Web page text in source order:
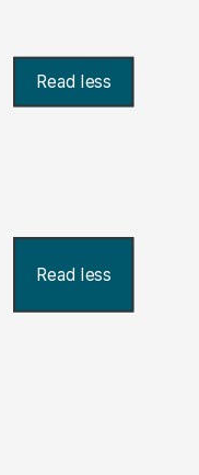
Read less
Read less